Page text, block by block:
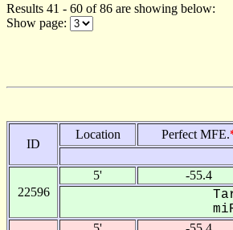
Results 41 - 60 of 86 are showing below:
Show page:
ID
Location Perfect MFE.
22596
5' -55.4